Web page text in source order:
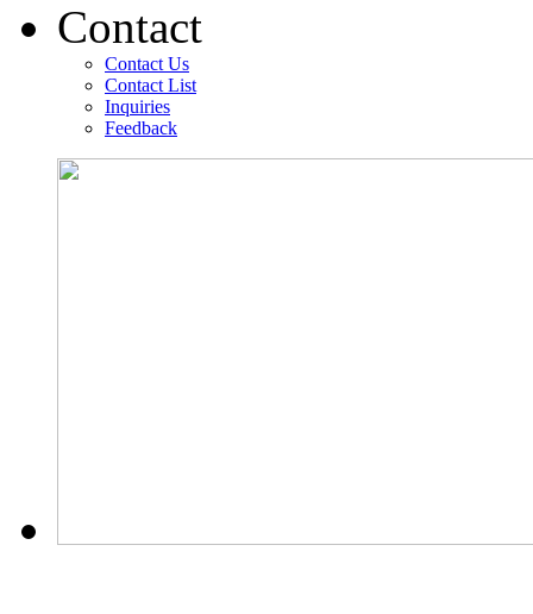
Contact
Contact Us
Contact List
Inquiries
Feedback